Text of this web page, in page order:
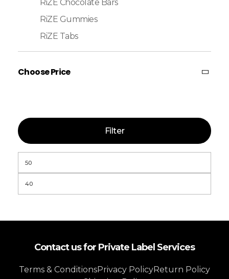
RiZE Chocolate Bars
RiZE Gummies
RiZE Tabs
Choose Price
Filter
Contact us for Private Label Services
Terms & ConditionsPrivacy PolicyReturn Policy